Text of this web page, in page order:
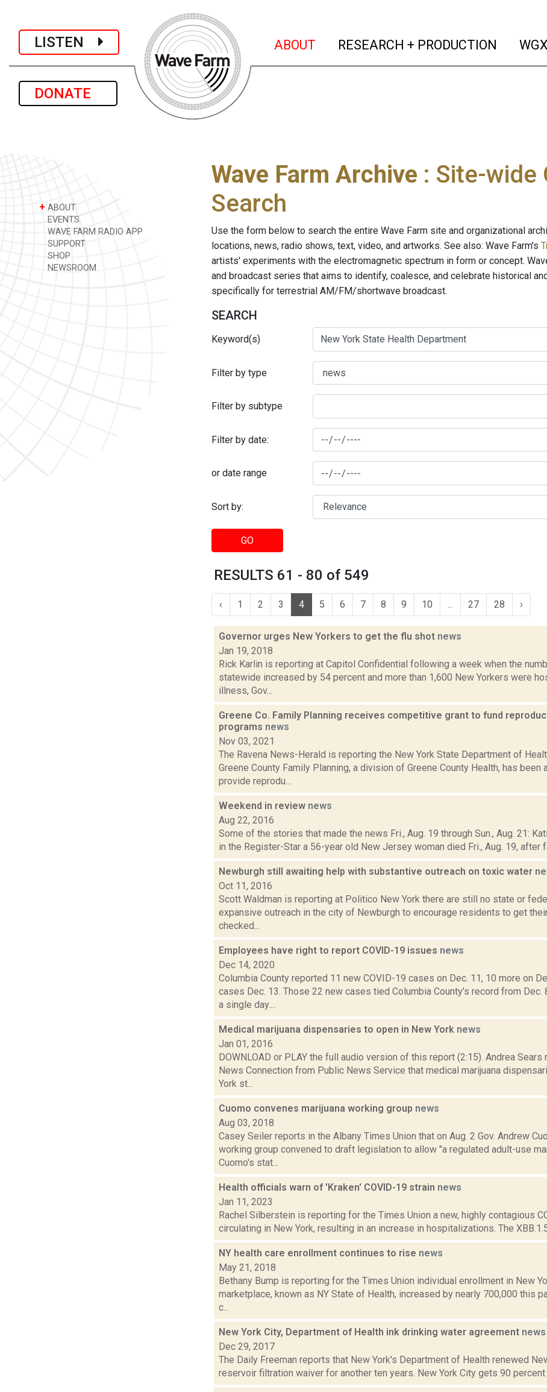
LISTEN
DONATE
ABOUT (current)
RESEARCH + PRODUCTION
+ ABOUT
EVENTS
WAVE FARM RADIO APP
SUPPORT
SHOP
NEWSROOM
Wave Farm Archive : Site-wide
Search
Use the form below to search the entire Wave Farm site and organizational
locations, news, radio shows, text, video, and artworks. See also: Wave Farm's
artists' experiments with the electromagnetic spectrum in form or concept.
and broadcast series that aims to identify, coalesce, and celebrate historical
specifically for terrestrial AM/FM/shortwave broadcast.
SEARCH
Keyword(s)
Filter by type
Filter by subtype
Filter by date:
or date range
Sort by:
GO
RESULTS 61 - 80 of 549
‹ 1 2 3 4 5 6 7 8 9 10 27 28 ›
Governor urges New Yorkers to get the flu shot news
Jan 19, 2018
Rick Karlin is reporting at Capitol Confidential following a week when the
statewide increased by 54 percent and more than 1,600 New Yorkers were
illness, Gov...
Greene Co. Family Planning receives competitive grant to fund
programs news
Nov 03, 2021
The Ravena News-Herald is reporting the New York State Department of
Greene County Family Planning, a division of Greene County Health, has been
provide reprodu...
Weekend in review news
Aug 22, 2016
Some of the stories that made the news Fri., Aug. 19 through Sun., Aug. 21:
in the Register-Star a 56-year old New Jersey woman died Fri., Aug. 19, after
Newburgh still awaiting help with substantive outreach on toxic water
Oct 11, 2016
Scott Waldman is reporting at Politico New York there are still no state or
expansive outreach in the city of Newburgh to encourage residents to get
checked...
Employees have right to report COVID-19 issues news
Dec 14, 2020
Columbia County reported 11 new COVID-19 cases on Dec. 11, 10 more on
cases Dec. 13. Those 22 new cases tied Columbia County's record from
a single day....
Medical marijuana dispensaries to open in New York news
Jan 01, 2016
DOWNLOAD or PLAY the full audio version of this report (2:15). Andrea
News Connection from Public News Service that medical marijuana
York st...
Cuomo convenes marijuana working group news
Aug 03, 2018
Casey Seiler reports in the Albany Times Union that on Aug. 2 Gov. Andrew
working group convened to draft legislation to allow "a regulated adult-use
Cuomo's stat...
Health officials warn of 'Kraken' COVID-19 strain news
Jan 11, 2023
Rachel Silberstein is reporting for the Times Union a new, highly contagious
circulating in New York, resulting in an increase in hospitalizations. The
NY health care enrollment continues to rise news
May 21, 2018
Bethany Bump is reporting for the Times Union individual enrollment in New
marketplace, known as NY State of Health, increased by nearly 700,000 this
c...
New York City, Department of Health ink drinking water agreement news
Dec 29, 2017
The Daily Freeman reports that New York's Department of Health renewed
reservoir filtration waiver for another ten years. New York City gets 90 percent